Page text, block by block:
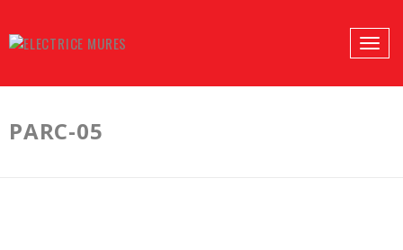
Toggle
content
PARC-05
SEARCH
PROFILES: